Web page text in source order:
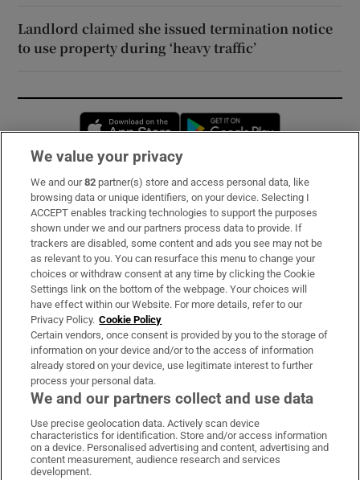
Landlord claimed she issued termination notice
to use property during ‘heavy traffic’
Opens in new window
Subscribe
Support
About Us
Irish Times Products & Services
OUR PARTNERS:
Irish Times on WhatsApp
Irish Times on Facebook
Irish Times on X
Irish Times on LinkedIn
Irish Times on Instagram
We value your privacy
We and our82 partner(s) store and access personal data, like
browsing data or unique identifiers, on your device. Selecting I
ACCEPT enables tracking technologies to support the purposes
shown under we and our partners process data to provide. If
trackers are disabled, some content and ads you see may not be
as relevant to you. You can resurface this menu to change your
choices or withdraw consent at any time by clicking the Cookie
Settings link on the bottom of the webpage. Your choices will
have effect within our Website. For more details, refer to our
Privacy Policy. Cookie Policy
Certain vendors, once consent is provided by you to the storage of
information on your device and/or to the access of information
already stored on your device, use legitimate interest to further
process your personal data.
We and our partners collect and use data
Use precise geolocation data. Actively scan device
characteristics for identification. Store and/or access information
on a device. Personalised advertising and content, advertising and
content measurement, audience research and services
development.